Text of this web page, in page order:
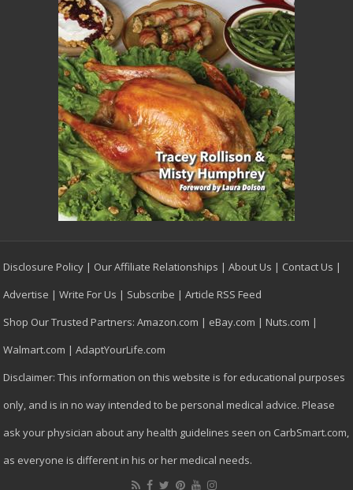
Disclosure Policy | Our Affiliate Relationships |About Us | Contact Us |
Advertise |Write For Us | Subscribe |Article RSS Feed
Shop Our Trusted Partners:Amazon.com | eBay.com | Nuts.com |
Walmart.com |AdaptYourLife.com
Disclaimer: This information on this website is for educational purposes
only, and is in no way intended to be personal medical advice. Please
ask your physician about any health guidelines seen on CarbSmart.com,
as everyone is different in his or her medical needs.